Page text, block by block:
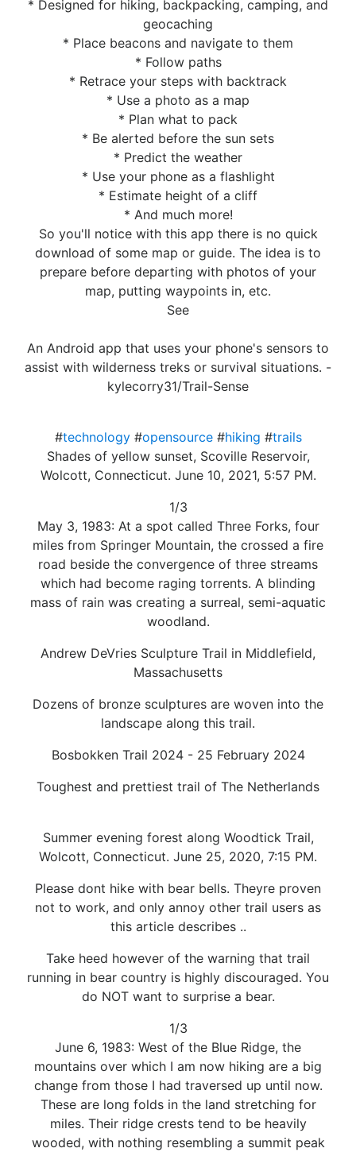
* Designed for hiking, backpacking, camping, and
geocaching
* Place beacons and navigate to them
* Follow paths
* Retrace your steps with backtrack
* Use a photo as a map
* Plan what to pack
* Be alerted before the sun sets
* Predict the weather
* Use your phone as a flashlight
* Estimate height of a cliff
* And much more!
So you'll notice with this app there is no quick
download of some map or guide. The idea is to
prepare before departing with photos of your
map, putting waypoints in, etc.
See
An Android app that uses your phone's sensors to
assist with wilderness treks or survival situations. -
kylecorry31/Trail-Sense
#technology#opensource#hiking #trails
Shades of yellow sunset, Scoville Reservoir,
Wolcott, Connecticut. June 10, 2021, 5:57 PM.
1/3
May 3, 1983: At a spot called Three Forks, four
miles from Springer Mountain, the crossed a fire
road beside the convergence of three streams
which had become raging torrents. A blinding
mass of rain was creating a surreal, semi-aquatic
woodland.
Andrew DeVries Sculpture Trail in Middlefield,
Massachusetts
Dozens of bronze sculptures are woven into the
landscape along this trail.
Bosbokken Trail 2024 - 25 February 2024
Toughest and prettiest trail of The Netherlands
Summer evening forest along Woodtick Trail,
Wolcott, Connecticut. June 25, 2020, 7:15 PM.
Please dont hike with bear bells. Theyre proven
not to work, and only annoy other trail users as
this article describes ..
Take heed however of the warning that trail
running in bear country is highly discouraged. You
do NOT want to surprise a bear.
1/3
June 6, 1983: West of the Blue Ridge, the
mountains over which I am now hiking are a big
change from those I had traversed up until now.
These are long folds in the land stretching for
miles. Their ridge crests tend to be heavily
wooded, with nothing resembling a summit peak